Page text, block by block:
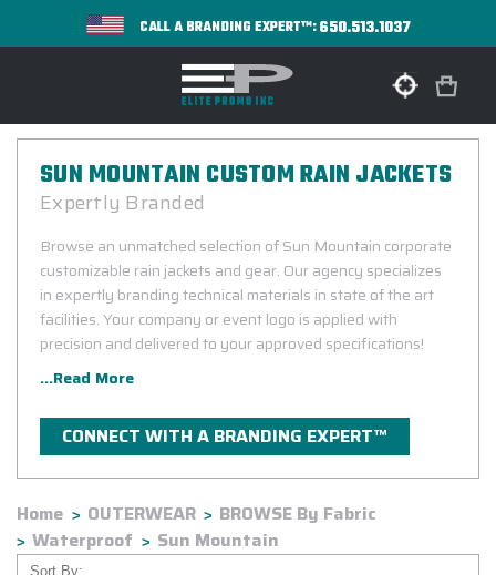
CALL A BRANDING EXPERT™:650.513.1037
SUN MOUNTAIN CUSTOM RAIN JACKETS
Expertly Branded
Browse an unmatched selection of Sun Mountain corporate
customizable rain jackets and gear. Our agency specializes
in expertly branding technical materials in state of the art
facilities. Your company or event logo is applied with
precision and delivered to your approved specifications!
...Read More
CONNECT WITH A BRANDING EXPERT™
Home OUTERWEAR
BROWSE By Fabric
Waterproof
Sun Mountain
Sort By: